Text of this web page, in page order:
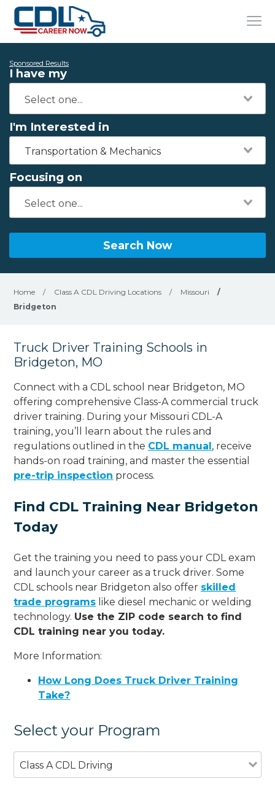
Sponsored Results
I have my
I'm Interested in
Transportation & Mechanics
Focusing on
Search Now
Home / Class A CDL Driving Locations / Missouri
/
Bridgeton
Truck Driver Training Schools in
Bridgeton, MO
Connect with a CDL school near Bridgeton, MO
offering comprehensive Class-A commercial truck
driver training. During your Missouri CDL-A
training, you’ll learn about the rules and
regulations outlined in the CDL manual, receive
hands-on road training, and master the essential
pre-trip inspection process.
Find CDL Training Near Bridgeton
Today
Get the training you need to pass your CDL exam
and launch your career as a truck driver. Some
CDL schools near Bridgeton also offer skilled
trade programs like diesel mechanic or welding
technology. Use the ZIP code search to find
CDL training near you today.
More Information:
How Long Does Truck Driver Training
Take?
Select your Program
Class A CDL Driving